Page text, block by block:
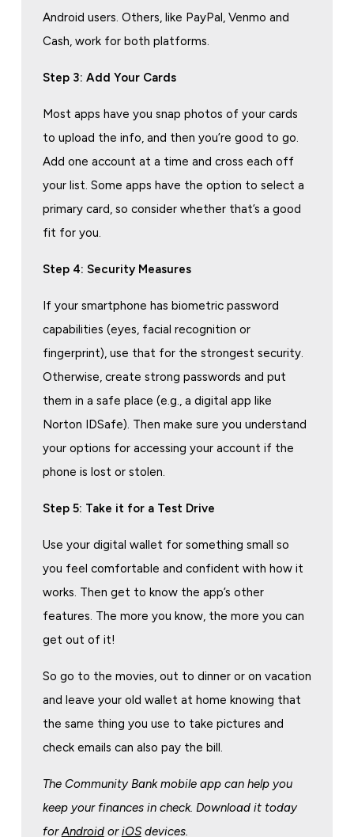
Android users. Others, like PayPal, Venmo and
Cash, work for both platforms.
Step 3: Add Your Cards
Most apps have you snap photos of your cards
to upload the info, and then you’re good to go.
Add one account at a time and cross each off
your list. Some apps have the option to select a
primary card, so consider whether that’s a good
fit for you.
Step 4: Security Measures
If your smartphone has biometric password
capabilities (eyes, facial recognition or
fingerprint), use that for the strongest security.
Otherwise, create strong passwords and put
them in a safe place (e.g., a digital app like
Norton IDSafe). Then make sure you understand
your options for accessing your account if the
phone is lost or stolen.
Step 5: Take it for a Test Drive
Use your digital wallet for something small so
you feel comfortable and confident with how it
works. Then get to know the app’s other
features. The more you know, the more you can
get out of it!
So go to the movies, out to dinner or on vacation
and leave your old wallet at home knowing that
the same thing you use to take pictures and
check emails can also pay the bill.
The Community Bank mobile app can help you
keep your finances in check. Download it today
forAndroidoriOSdevices.